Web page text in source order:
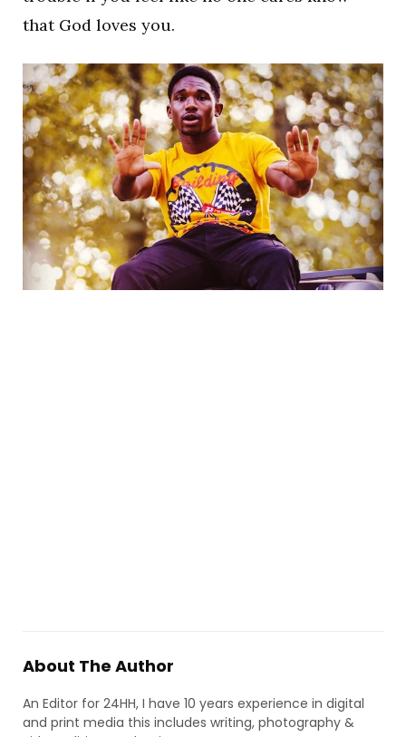
that God loves you.
About The Author
An Editor for 24HH, I have 10 years experience in digital
and print media this includes writing, photography &